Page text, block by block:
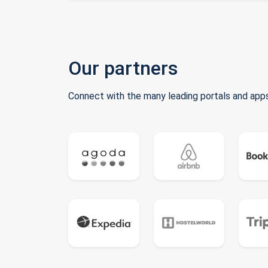
Our partners
Connect with the many leading portals and